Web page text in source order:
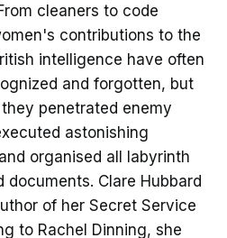
cleaners to code
contributions to the
intelligence have often
and forgotten, but
penetrated enemy
astonishing
organised all labyrinth
documents. Clare Hubbard
of her Secret Service
to Rachel Dinning, she